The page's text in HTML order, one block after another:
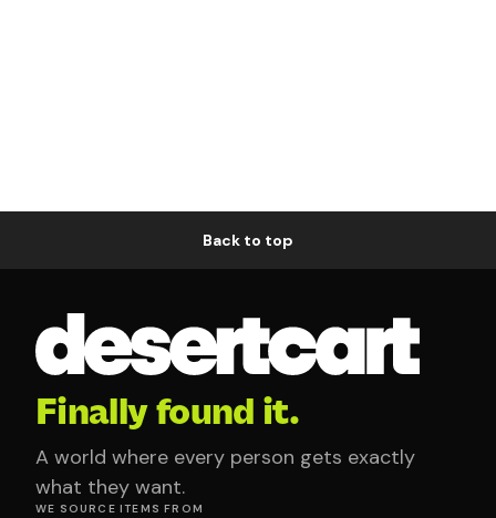
Back to top
Finally found it.
A world where every person gets exactly
what they want.
WE SOURCE ITEMS FROM